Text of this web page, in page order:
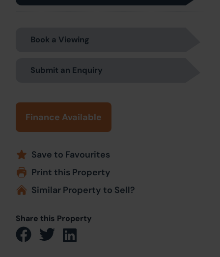
Book a Viewing
Submit an Enquiry
Finance Available
Save to Favourites
Print this Property
Similar Property to Sell?
Share this Property